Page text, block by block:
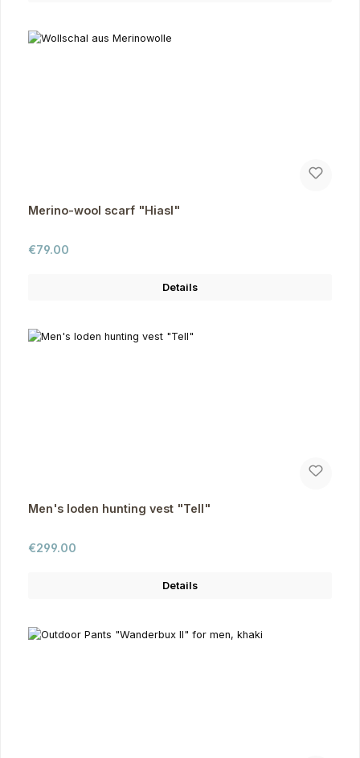
Merino-wool scarf "Hiasl"
Regular price:
€79.00
Details
Men's loden hunting vest "Tell"
Regular price:
€299.00
Details